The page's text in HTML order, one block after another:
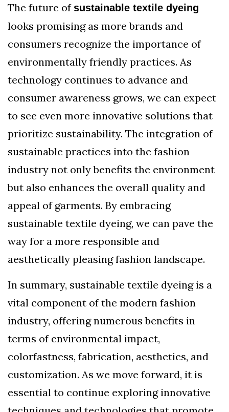
The future ofsustainable textile dyeing
looks promising as more brands and
consumers recognize the importance of
environmentally friendly practices. As
technology continues to advance and
consumer awareness grows, we can expect
to see even more innovative solutions that
prioritize sustainability. The integration of
sustainable practices into the fashion
industry not only benefits the environment
but also enhances the overall quality and
appeal of garments. By embracing
sustainable textile dyeing, we can pave the
way for a more responsible and
aesthetically pleasing fashion landscape.
In summary, sustainable textile dyeing is a
vital component of the modern fashion
industry, offering numerous benefits in
terms of environmental impact,
colorfastness, fabrication, aesthetics, and
customization. As we move forward, it is
essential to continue exploring innovative